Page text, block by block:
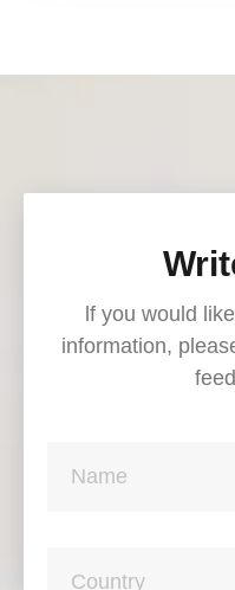
lf you would
information,